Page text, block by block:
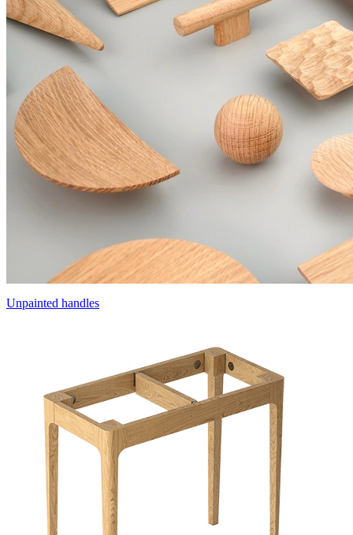
Unpainted handles